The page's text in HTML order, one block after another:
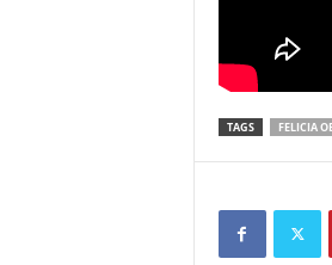
TAGS FELICIA